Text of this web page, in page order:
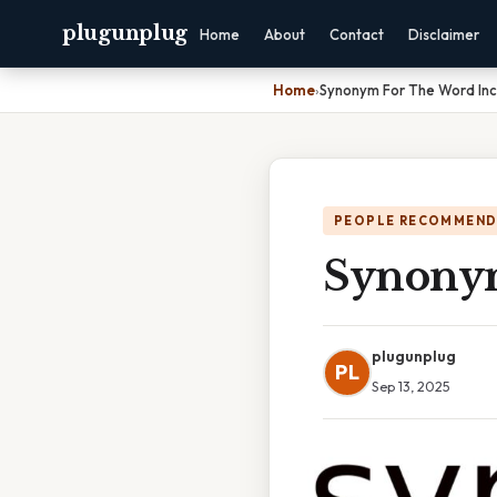
plugunplug Home About Contact Disclaimer
Home›Synonym For The Word
PEOPLE
PL
plugunplug
Sep 13, 2025